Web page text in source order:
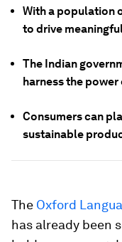
With a population
to drive
The Indian
harness the
Consumers can
sustainable
The Oxford
has already been